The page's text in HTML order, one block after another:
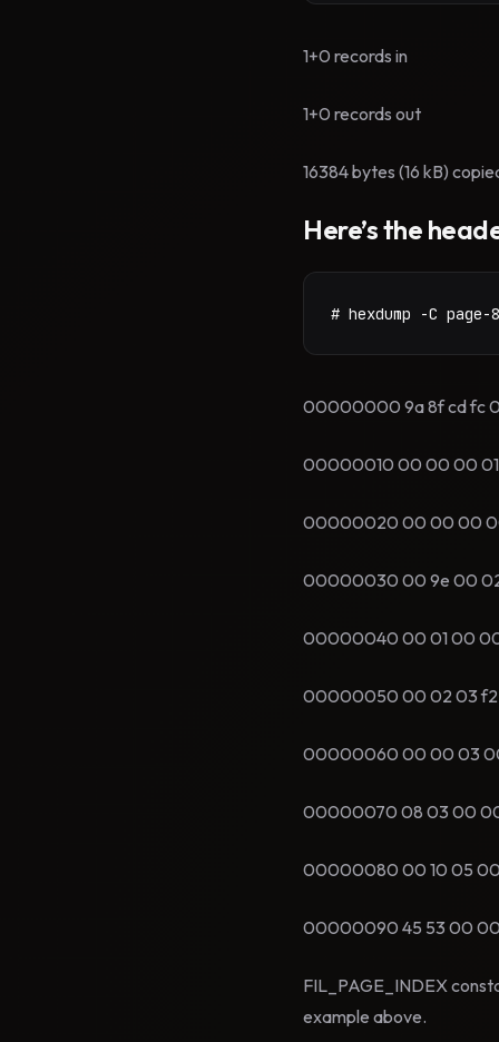
1+0 records in
1+0 records out
16384 bytes (16 kB)
Here’s the
# hexdump -C
00000000 9a 8f cd fc
00000010 00 00 00 01
00000020 00 00 00
00000030 00 9e 00
00000040 00 01 00
00000050 00 02 03 f2
00000060 00 00 03 00
00000070 08 03 00 00
00000080 00 10 05 00
00000090 45 53 00 00
FIL_PAGE_INDEX
example above.